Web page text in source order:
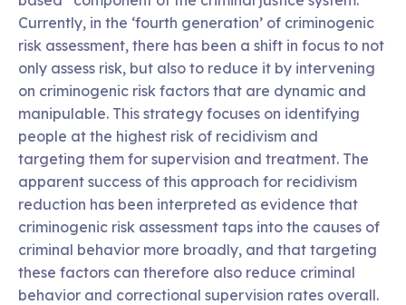
Currently, in the ‘fourth generation’ of criminogenic
risk assessment, there has been a shift in focus to not
only assess risk, but also to reduce it by intervening
on criminogenic risk factors that are dynamic and
manipulable. This strategy focuses on identifying
people at the highest risk of recidivism and
targeting them for supervision and treatment. The
apparent success of this approach for recidivism
reduction has been interpreted as evidence that
criminogenic risk assessment taps into the causes of
criminal behavior more broadly, and that targeting
these factors can therefore also reduce criminal
behavior and correctional supervision rates overall.